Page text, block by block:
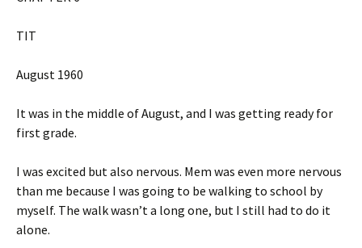
TIT
August 1960
It was in the middle of August, and I was getting ready for
first grade.
I was excited but also nervous. Mem was even more nervous
than me because I was going to be walking to school by
myself. The walk wasn’t a long one, but I still had to do it
alone.